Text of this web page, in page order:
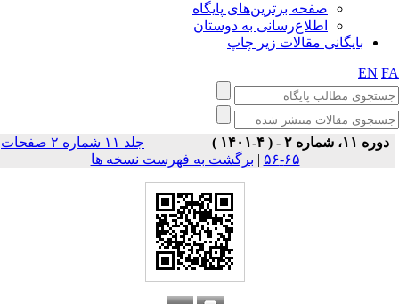
صفحه برترین‌های پایگاه
اطلاع‌رسانی به دوستان
بایگانی مقالات زیر چاپ
EN
دوره ۱۱، شماره ۲ - ( ۴-۱۴۰۱ )
جلد ۱۱ شماره ۲ صفحات
۶۵-۵۶
| برگشت به فهرست نسخه ها